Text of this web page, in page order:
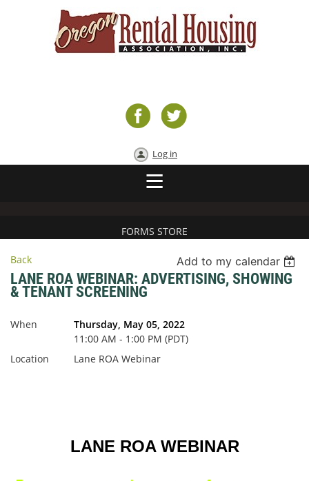
Log in
FORMS STORE
Back Add to my calendar
LANE ROA WEBINAR: ADVERTISING, SHOWING
& TENANT SCREENING
When
Thursday, May 05, 2022
11:00 AM - 1:00 PM (PDT)
Location
Lane ROA Webinar
LANE ROA WEBINAR